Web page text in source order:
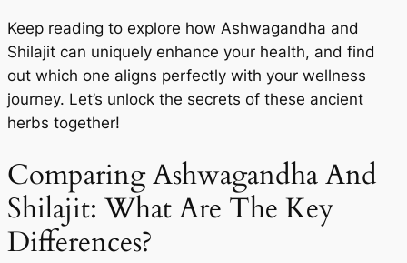
Keep reading to explore how Ashwagandha and
Shilajit can uniquely enhance your health, and find
out which one aligns perfectly with your wellness
journey. Let’s unlock the secrets of these ancient
herbs together!
Comparing Ashwagandha And
Shilajit: What Are The Key
Differences?